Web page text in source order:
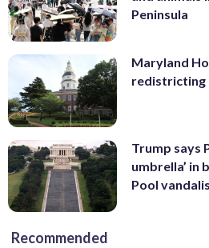
Peninsula
Maryland
redistricting
Trump says
umbrella’ in
Pool
Recommended